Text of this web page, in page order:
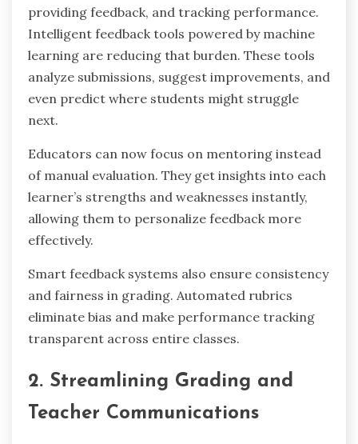
providing feedback, and tracking performance.
Intelligent feedback tools powered by machine
learning are reducing that burden. These tools
analyze submissions, suggest improvements, and
even predict where students might struggle
next.
Educators can now focus on mentoring instead
of manual evaluation. They get insights into each
learner’s strengths and weaknesses instantly,
allowing them to personalize feedback more
effectively.
Smart feedback systems also ensure consistency
and fairness in grading. Automated rubrics
eliminate bias and make performance tracking
transparent across entire classes.
2. Streamlining Grading and
Teacher Communications